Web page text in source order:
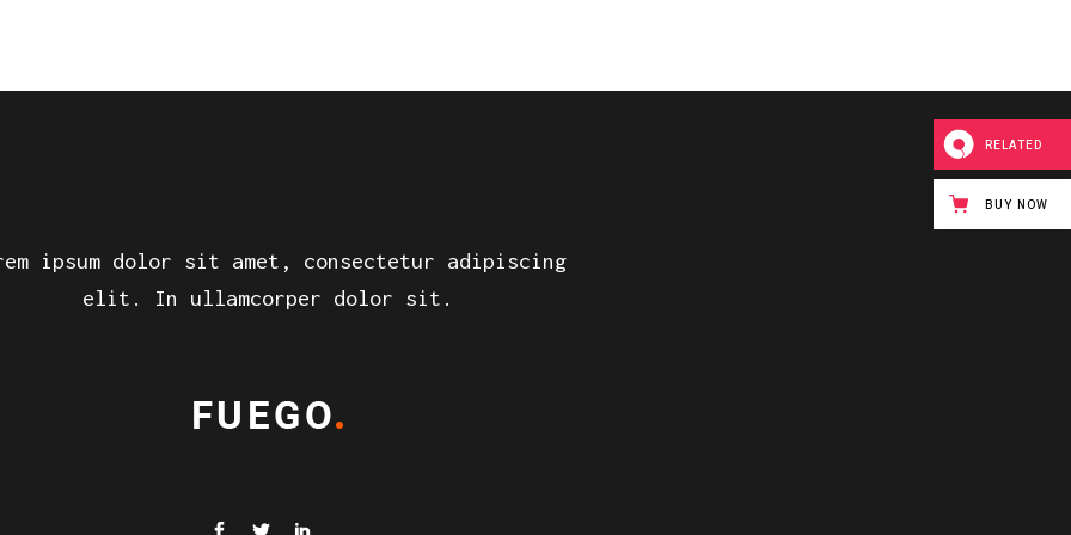
ipsum dolor sit amet, consectetur adipiscing
elit. In ullamcorper dolor sit.
RELATED
BUY NOW